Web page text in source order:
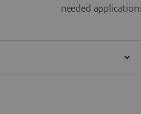
needed